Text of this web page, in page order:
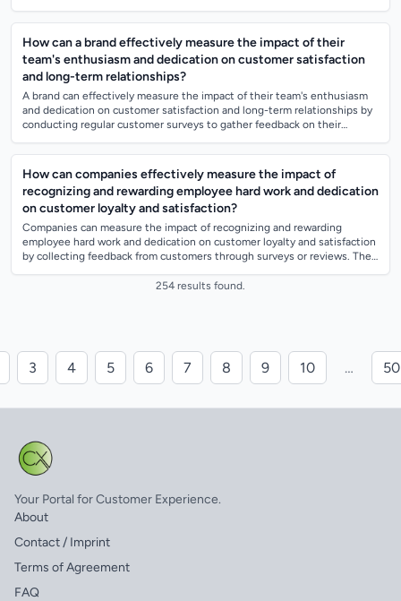
How can a brand effectively measure the impact of their
team's enthusiasm and dedication on customer satisfaction
and long-term relationships?
A brand can effectively measure the impact of their team's enthusiasm
and dedication on customer satisfaction and long-term relationships by
conducting regular customer surveys to gather feedback on their
How can companies effectively measure the impact of
recognizing and rewarding employee hard work and dedication
on customer loyalty and satisfaction?
Companies can measure the impact of recognizing and rewarding
employee hard work and dedication on customer loyalty and satisfaction
by collecting feedback from customers through surveys or reviews. They
254 results found.
3 4 5 6 7 8 9 10 … 50
Your Portal for Customer Experience.
About
Contact / Imprint
Terms of Agreement
FAQ